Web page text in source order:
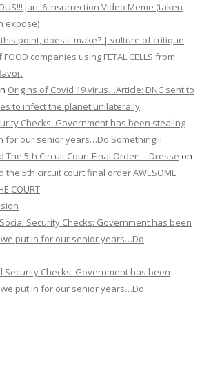
Jan. 6 Insurrection Video Meme (taken
expose)
point, does it make? | vulture of critique
FOOD companies using FETAL CELLS from
Origins of Covid 19 virus…Article: DNC sent to
to infect the planet unilaterally
Checks: Government has been stealing
for our senior years…Do Something!!!
The 5th Circuit Court Final Order! – Dresse on
the 5th circuit court final order AWESOME
COURT
Social Security Checks: Government has been
put in for our senior years…Do
Security Checks: Government has been
put in for our senior years…Do